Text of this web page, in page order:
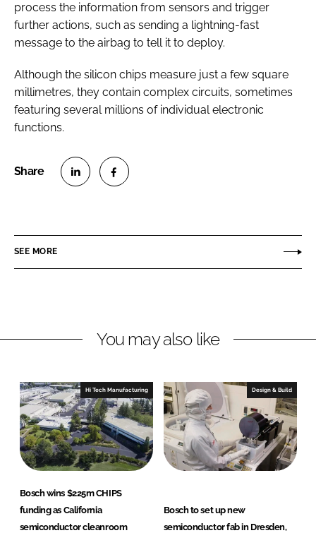
process the information from sensors and trigger
further actions, such as sending a lightning-fast
message to the airbag to tell it to deploy.
Although the silicon chips measure just a few square
millimetres, they contain complex circuits, sometimes
featuring several millions of individual electronic
functions.
e
i
e
d
I
n
e
a
b
o
o
k
SEE MORE
You may also like
Hi Tech Manufacturing
Bosch wins $225m CHIPS
funding as California
semiconductor cleanroom
Design & Build
Bosch to set up new
semiconductor fab in Dresden,